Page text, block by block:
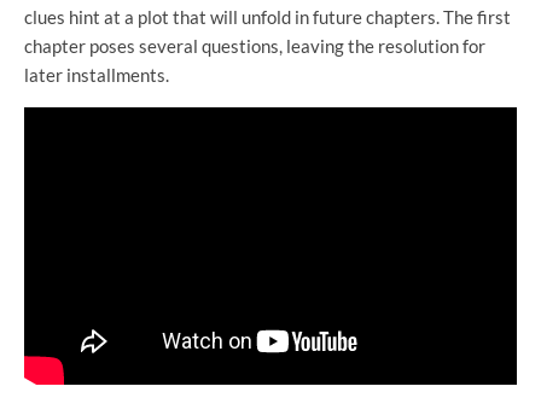
clues hint at a plot that will unfold in future chapters. The first
chapter poses several questions, leaving the resolution for
later installments.